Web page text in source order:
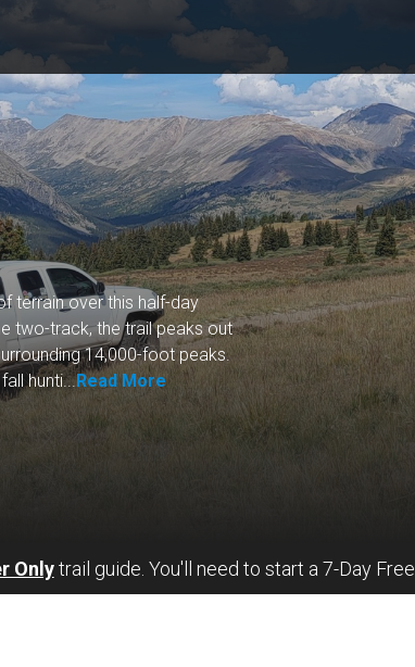
terrain over this half-day
two-track, the trail peaks out
14,000-foot peaks.
hunti...Read More
Onlytrail guide. You'll need to start a 7-Day